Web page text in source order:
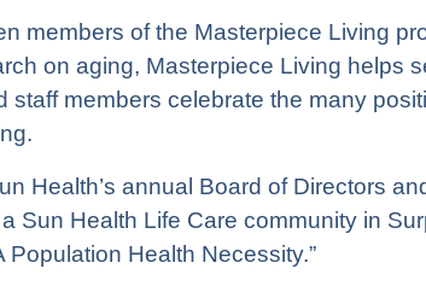
members of the Masterpiece Living
on aging, Masterpiece Living helps
staff members celebrate the many
Health’s annual Board of Directors
Sun Health Life Care community in
Health Necessity.”